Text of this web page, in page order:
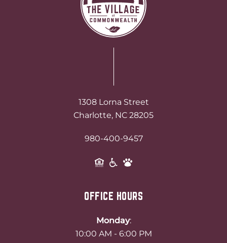
OFFICE HOURS
Monday:
10:00 AM - 6:00 PM
1308 Lorna Street
Charlotte, NC 28205
980-400-9457